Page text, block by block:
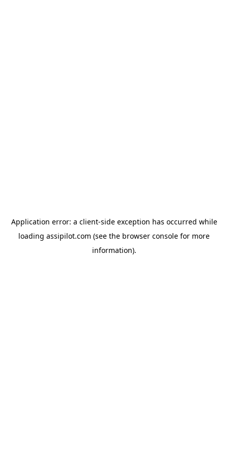
Application error: a client-side exception has occurred while
loading assipilot.com (see the browser console for more
information).